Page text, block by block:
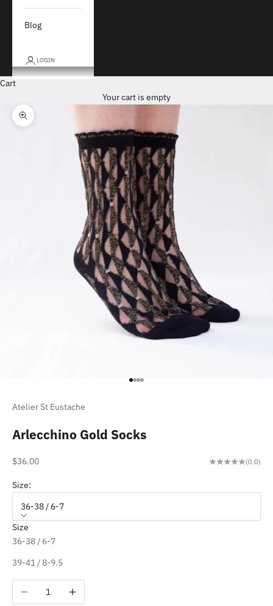
Blog
LOGIN
Cart
Your cart is empty
Zoom picture
Go to item 1
Go to item 2
Go to item 3
Go to item 4
Atelier St Eustache
Arlecchino Gold Socks
Sale price
$36.00 (0.0)
Size:
36-38 / 6-7
Size
36-38 / 6-7
39-41 / 8-9.5
Decrease quantityIncrease quantity